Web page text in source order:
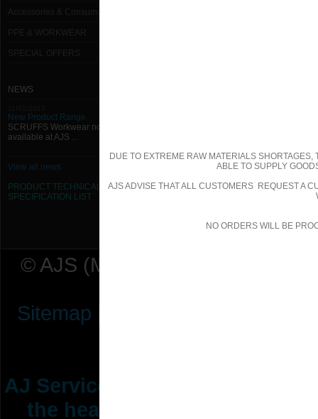
DUE TO EXTREME RAW MATERIALS
ABLE TO SUPPLY
AJS ADVISE THAT ALL CUSTOMERS REQUEST A
NO ORDERS WILL BE
NEWS
New Product Range
SCRUFFS Workwear now
available at AJS ...
View all news
PRODUCT TECHNICAL
SPECIFICATION LIST
© AJS (Midlands) Ltd t/a AJ
Sitemap
AJ Services are manufacturers
the heating ventilation